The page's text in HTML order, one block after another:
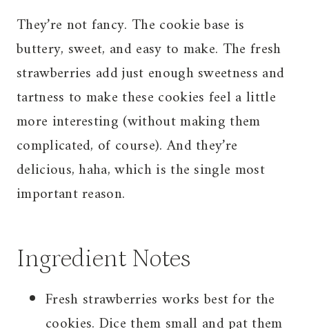
They’re not fancy. The cookie base is
buttery, sweet, and easy to make. The fresh
strawberries add just enough sweetness and
tartness to make these cookies feel a little
more interesting (without making them
complicated, of course). And they’re
delicious, haha, which is the single most
important reason.
Ingredient Notes
Fresh strawberries works best for the